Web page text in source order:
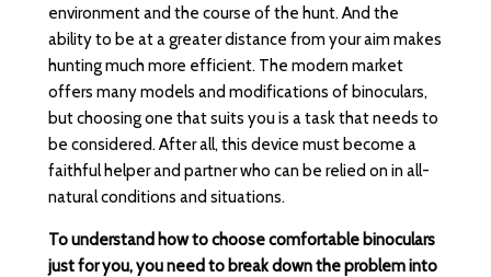
environment and the course of the hunt. And the
ability to be at a greater distance from your aim makes
hunting much more efficient. The modern market
offers many models and modifications of binoculars,
but choosing one that suits you is a task that needs to
be considered. After all, this device must become a
faithful helper and partner who can be relied on in all-
natural conditions and situations.
To understand how to choose comfortable binoculars
just for you, you need to break down the problem into